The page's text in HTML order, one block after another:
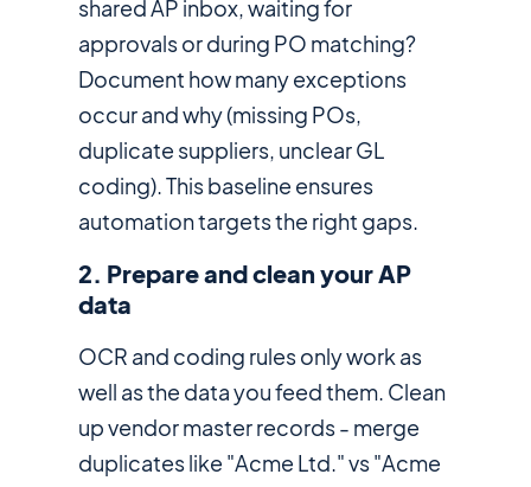
shared AP inbox, waiting for
approvals or during PO matching?
Document how many exceptions
occur and why (missing POs,
duplicate suppliers, unclear GL
coding). This baseline ensures
automation targets the right gaps.
2. Prepare and clean your AP
data
OCR and coding rules only work as
well as the data you feed them. Clean
up vendor master records - merge
duplicates like "Acme Ltd." vs "Acme